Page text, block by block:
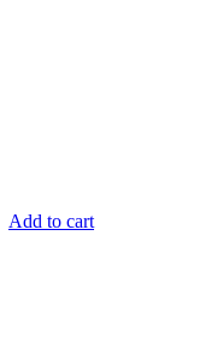
Add to cart